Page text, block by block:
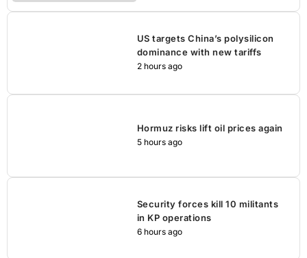
US targets China’s polysilicon
dominance with new tariffs
2 hours ago
Hormuz risks lift oil prices again
5 hours ago
Security forces kill 10 militants
in KP operations
6 hours ago